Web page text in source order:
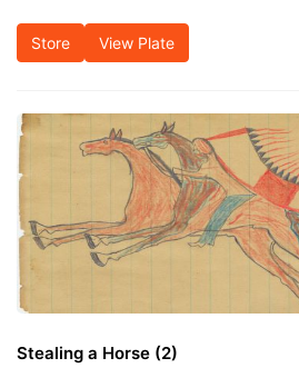
Store View Plate
Stealing a Horse (2)